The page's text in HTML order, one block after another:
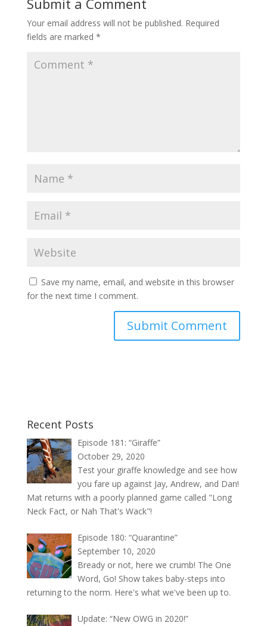
Submit a Comment
Your email address will not be published. Required
fields are marked *
Save my name, email, and website in this browser
for the next time I comment.
Recent Posts
Episode 181: “Giraffe”
October 29, 2020
Test your giraffe knowledge and see how
you fare up against Jay, Andrew, and Dan!
Mat returns with a poorly planned game called "Long
Neck Fact, or Nah That's Wack"!
Episode 180: “Quarantine”
September 10, 2020
Bready or not, here we crumb! The One
Word, Go! Show takes baby-steps into
returning to the norm. Here's what we've been up to.
Update: “New OWG in 2020!”